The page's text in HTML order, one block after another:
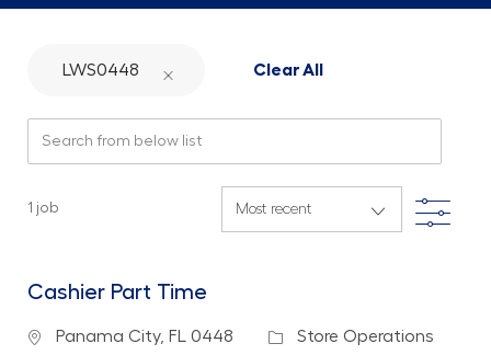
LWS0448 Clear All
1 job Filter
Cashier Part Time
Location
Panama City, FL 0448 Category
Store Operations